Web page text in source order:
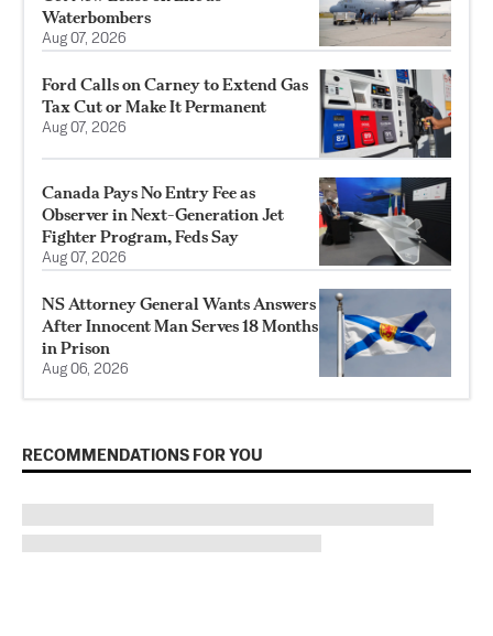
Waterbombers
Aug 07, 2026
Ford Calls on Carney to Extend Gas
Tax Cut or Make It Permanent
Aug 07, 2026
Canada Pays No Entry Fee as
Observer in Next-Generation Jet
Fighter Program, Feds Say
Aug 07, 2026
NS Attorney General Wants Answers
After Innocent Man Serves 18 Months
in Prison
Aug 06, 2026
RECOMMENDATIONS FOR YOU